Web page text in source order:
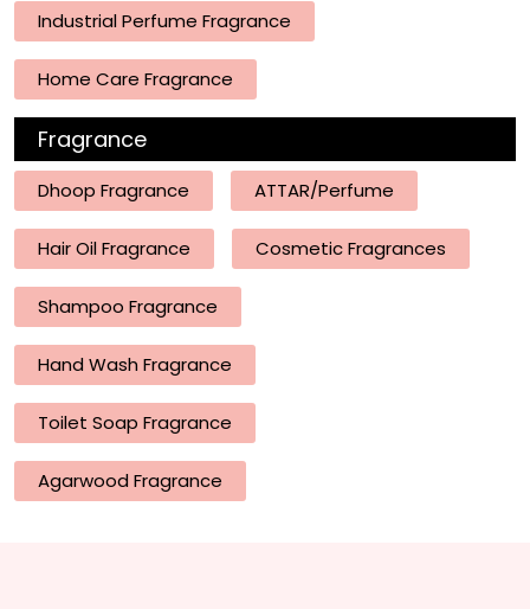
Industrial Perfume Fragrance
Home Care Fragrance
Fragrance
Dhoop Fragrance ATTAR/Perfume
Hair Oil Fragrance Cosmetic Fragrances
Shampoo Fragrance
Hand Wash Fragrance
Toilet Soap Fragrance
Agarwood Fragrance